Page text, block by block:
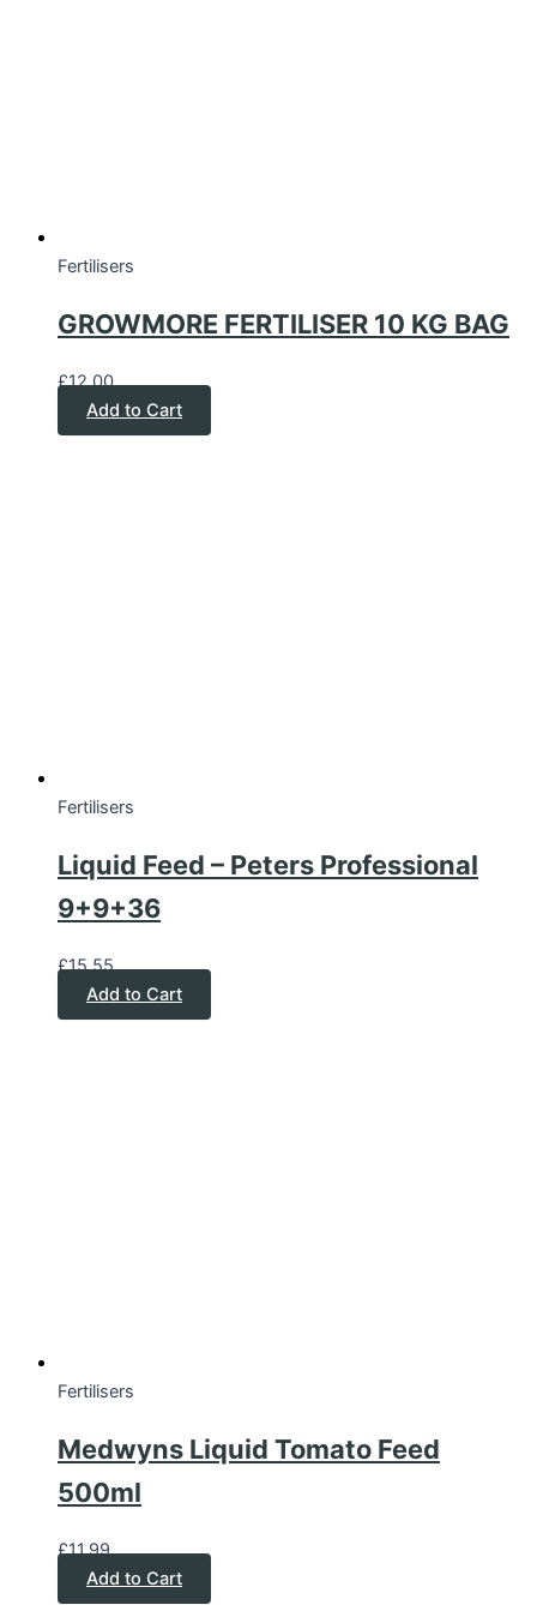
Fertilisers
GROWMORE FERTILISER 10 KG BAG
£12.00
Add to Cart
Fertilisers
Liquid Feed – Peters Professional
9+9+36
£15.55
Add to Cart
Fertilisers
Medwyns Liquid Tomato Feed
500ml
£11.99
Add to Cart